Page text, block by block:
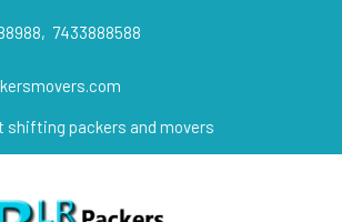
7433888588
and movers